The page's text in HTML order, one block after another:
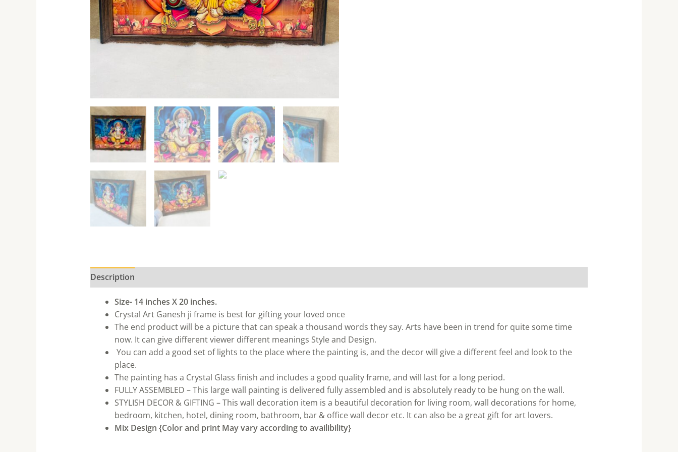
Description
Size- 14 inches X 20 inches.
Crystal Art Ganesh ji frame is best for gifting your loved once
The end product will be a picture that can speak a thousand words they say. Arts have been in trend for quite some time
now. It can give different viewer different meanings Style and Design.
You can add a good set of lights to the place where the painting is, and the decor will give a different feel and look to the
place.
The painting has a Crystal Glass finish and includes a good quality frame, and will last for a long period.
FULLY ASSEMBLED – This large wall painting is delivered fully assembled and is absolutely ready to be hung on the wall.
STYLISH DECOR & GIFTING – This wall decoration item is a beautiful decoration for living room, wall decorations for home,
bedroom, kitchen, hotel, dining room, bathroom, bar & office wall decor etc. It can also be a great gift for art lovers.
Mix Design {Color and print May vary according to availibility}